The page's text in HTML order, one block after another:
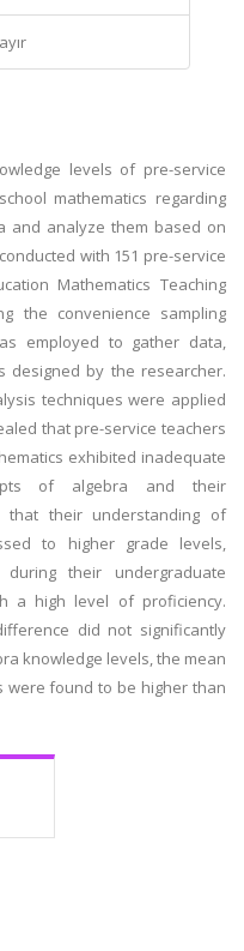
levels of pre-service
mathematics regarding
and analyze them based on
with 151 pre-service
Mathematics Teaching
the convenience sampling
employed to gather data,
designed by the researcher.
techniques were applied
that pre-service teachers
exhibited inadequate
of algebra and their
that their understanding of
to higher grade levels,
their undergraduate
a high level of proficiency.
did not significantly
knowledge levels, the mean
were found to be higher than